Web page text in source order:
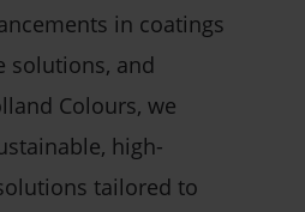
in coatings
solutions, and
Colours, we
high-
tailored to